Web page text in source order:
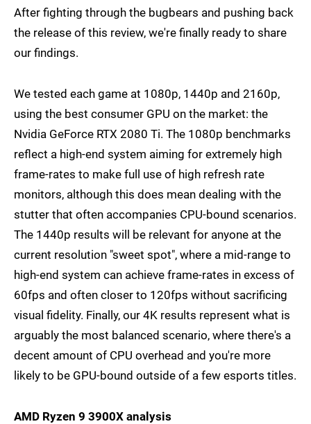
After fighting through the bugbears and pushing back
the release of this review, we're finally ready to share
our findings.
We tested each game at 1080p, 1440p and 2160p,
using the best consumer GPU on the market: the
Nvidia GeForce RTX 2080 Ti. The 1080p benchmarks
reflect a high-end system aiming for extremely high
frame-rates to make full use of high refresh rate
monitors, although this does mean dealing with the
stutter that often accompanies CPU-bound scenarios.
The 1440p results will be relevant for anyone at the
current resolution "sweet spot", where a mid-range to
high-end system can achieve frame-rates in excess of
60fps and often closer to 120fps without sacrificing
visual fidelity. Finally, our 4K results represent what is
arguably the most balanced scenario, where there's a
decent amount of CPU overhead and you're more
likely to be GPU-bound outside of a few esports titles.
AMD Ryzen 9 3900X analysis